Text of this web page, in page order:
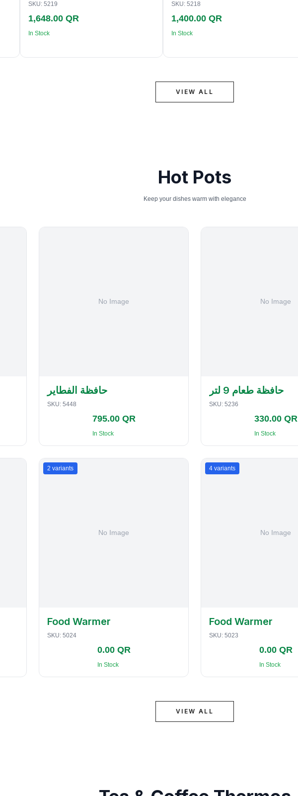
SKU: 5219
1,648.00 QR
In Stock
SKU: 5218
1,400.00 QR
In Stock
VIEW ALL
Hot Pots
Keep your dishes warm with elegance
حافظة الفطاير
SKU: 5448
795.00 QR
In Stock
حافظة طعام 9 لتر
SKU: 5236
330.00 QR
In Stock
2 variants
Food Warmer
SKU: 5024
0.00 QR
In Stock
4 variants
Food Warmer
SKU: 5023
0.00 QR
In Stock
VIEW ALL